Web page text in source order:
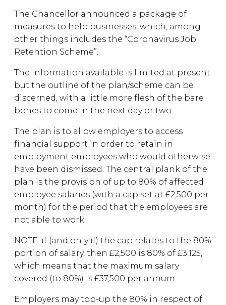
The Chancellor announced a package of
measures to help businesses, which, among
other things includes the “Coronavirus Job
Retention Scheme”.
The information available is limited at present
but the outline of the plan/scheme can be
discerned, with a little more flesh of the bare
bones to come in the next day or two.
The plan is to allow employers to access
financial support in order to retain in
employment employees who would otherwise
have been dismissed. The central plank of the
plan is the provision of up to 80% of affected
employee salaries (with a cap set at £2,500 per
month) for the period that the employees are
not able to work.
NOTE: if (and only if) the cap relates to the 80%
portion of salary, then £2,500 is 80% of £3,125,
which means that the maximum salary
covered (to 80%) is £37,500 per annum.
Employers may top-up the 80% in respect of